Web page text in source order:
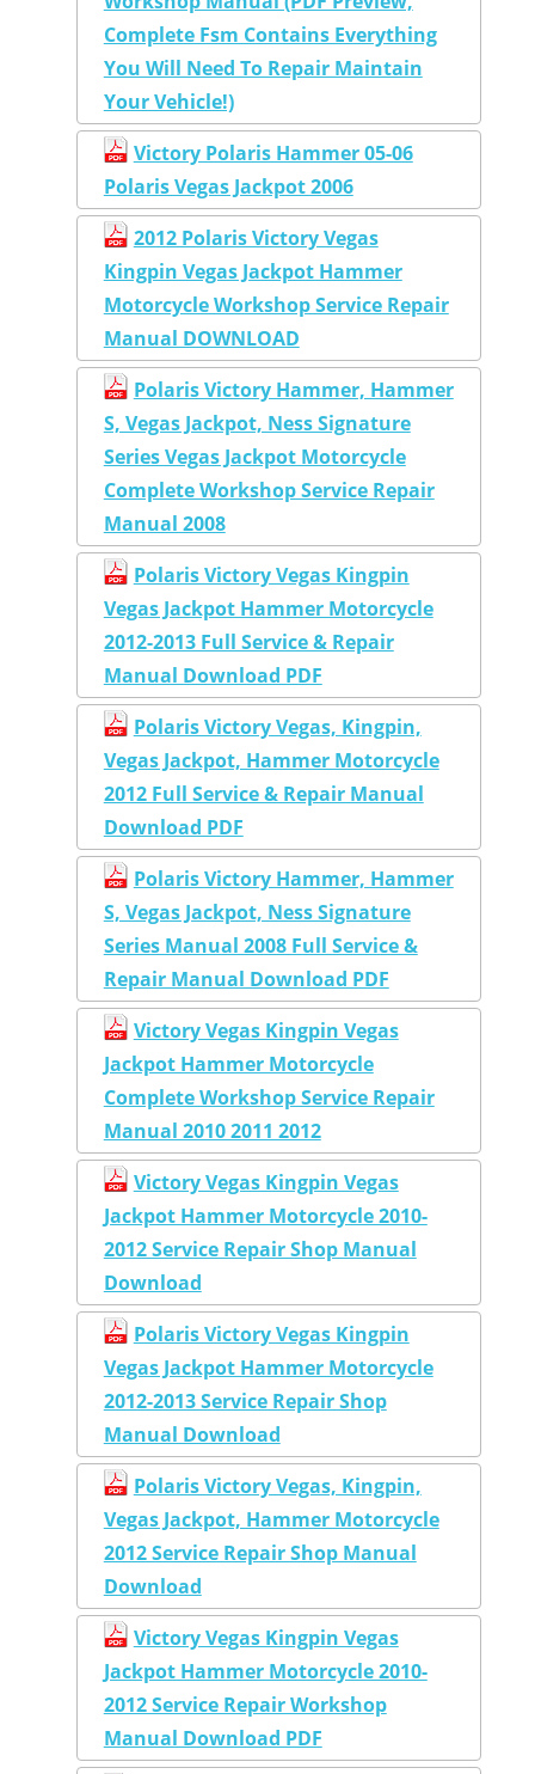
Complete Fsm Contains Everything
You Will Need To Repair Maintain
Your Vehicle!)
Victory Polaris Hammer 05-06
Polaris Vegas Jackpot 2006
2012 Polaris Victory Vegas
Kingpin Vegas Jackpot Hammer
Motorcycle Workshop Service Repair
Manual DOWNLOAD
Polaris Victory Hammer, Hammer
S, Vegas Jackpot, Ness Signature
Series Vegas Jackpot Motorcycle
Complete Workshop Service Repair
Manual 2008
Polaris Victory Vegas Kingpin
Vegas Jackpot Hammer Motorcycle
2012-2013 Full Service & Repair
Manual Download PDF
Polaris Victory Vegas, Kingpin,
Vegas Jackpot, Hammer Motorcycle
2012 Full Service & Repair Manual
Download PDF
Polaris Victory Hammer, Hammer
S, Vegas Jackpot, Ness Signature
Series Manual 2008 Full Service &
Repair Manual Download PDF
Victory Vegas Kingpin Vegas
Jackpot Hammer Motorcycle
Complete Workshop Service Repair
Manual 2010 2011 2012
Victory Vegas Kingpin Vegas
Jackpot Hammer Motorcycle 2010-
2012 Service Repair Shop Manual
Download
Polaris Victory Vegas Kingpin
Vegas Jackpot Hammer Motorcycle
2012-2013 Service Repair Shop
Manual Download
Polaris Victory Vegas, Kingpin,
Vegas Jackpot, Hammer Motorcycle
2012 Service Repair Shop Manual
Download
Victory Vegas Kingpin Vegas
Jackpot Hammer Motorcycle 2010-
2012 Service Repair Workshop
Manual Download PDF